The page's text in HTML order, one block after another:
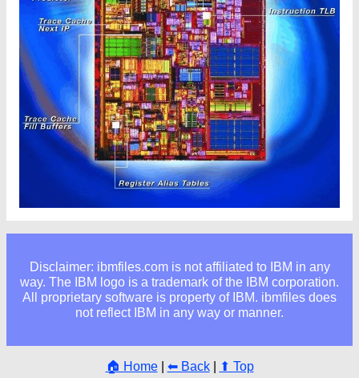
Disclaimer: ibmfiles.com is not affiliated to IBM in any
way. The IBM logo is a trademark of the IBM corporation.
All proprietary software is property of IBM. ibmfiles does
not reflect IBM in any way or manner.
🏠 Home| ⬅ Back| ⬆ Top